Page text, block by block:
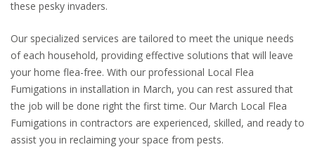
these pesky invaders.
Our specialized services are tailored to meet the unique needs
of each household, providing effective solutions that will leave
your home flea-free. With our professional Local Flea
Fumigations in installation in March, you can rest assured that
the job will be done right the first time. Our March Local Flea
Fumigations in contractors are experienced, skilled, and ready to
assist you in reclaiming your space from pests.